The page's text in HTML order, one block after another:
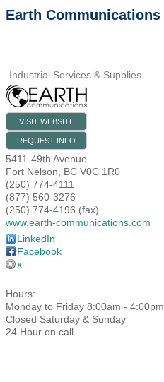
Earth Communications
Industrial Services & Supplies
VISIT WEBSITE
REQUEST INFO
5411-49th Avenue
Fort Nelson
BC V0C 1R0
(250) 774-4111
(877) 560-3276
(250) 774-4196 (fax)
www.earth-communications.com
LinkedIn
Facebook
x
Hours:
Monday to Friday 8:00am - 4:00pm
Closed Saturday & Sunday
24 Hour on call